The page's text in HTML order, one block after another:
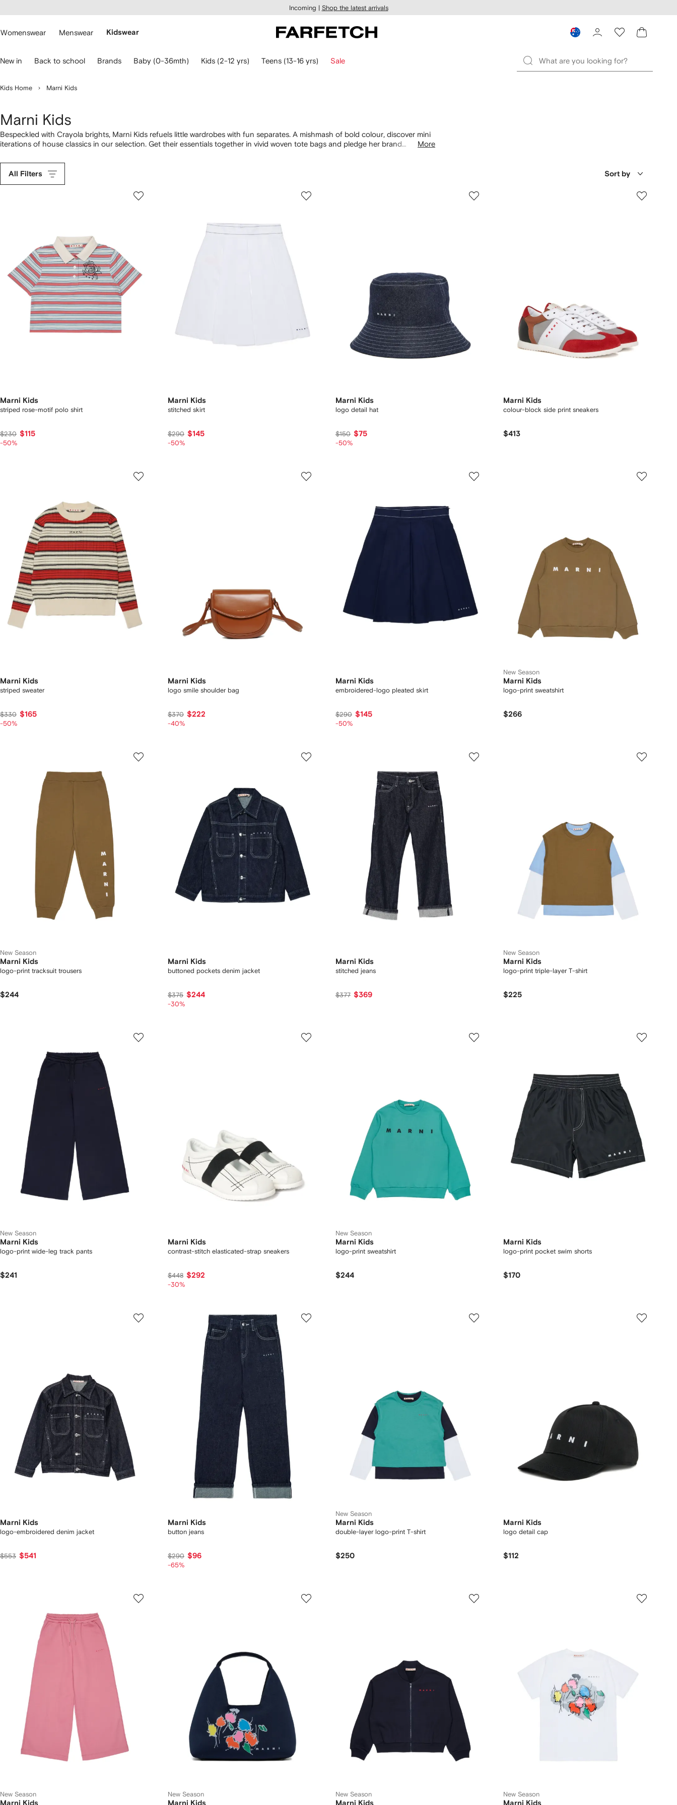
main
Incoming | Shop the latest arrivals
Womenswear Menswear Kidswear
New in Back to school Brands Baby (0-36mth) Kids (2-12 yrs) Teens (13-16 yrs) Sale
Kids Home Marni Kids
Marni Kids
Bespeckled with Crayola brights, Marni Kids refuels little wardrobes with fun separates. A mishmash of bold colour, discover mini
iterations of house classics in our selection. Get their essentials together in vivid woven tote bags and pledge her brand
weather-readysandals
More
All Filters Sort by
Marni Kids
striped rose-motif polo shirt
$230 $115
-50%
Marni Kids
stitched skirt
$290 $145
-50%
Marni Kids
logo detail hat
$150 $75
-50%
Marni Kids
colour-block side print sneakers
$413
Marni Kids
striped sweater
$330 $165
-50%
Marni Kids
logo smile shoulder bag
$370 $222
-40%
Marni Kids
embroidered-logo pleated skirt
$290 $145
-50%
New Season
Marni Kids
logo-print sweatshirt
$266
New Season
Marni Kids
logo-print tracksuit trousers
$244
Marni Kids
buttoned pockets denim jacket
$375 $244
-30%
Marni Kids
stitched jeans
$377 $369
New Season
Marni Kids
logo-print triple-layer T-shirt
$225
New Season
Marni Kids
logo-print wide-leg track pants
$241
Marni Kids
contrast-stitch elasticated-strap sneakers
$448 $292
-30%
New Season
Marni Kids
logo-print sweatshirt
$244
Marni Kids
logo-print pocket swim shorts
$170
Marni Kids
logo-embroidered denim jacket
$553 $541
Marni Kids
button jeans
$290 $96
-65%
New Season
Marni Kids
double-layer logo-print T-shirt
$250
Marni Kids
logo detail cap
$112
New Season
Marni Kids
New Season
Marni Kids
New Season
Marni Kids
New Season
Marni Kids